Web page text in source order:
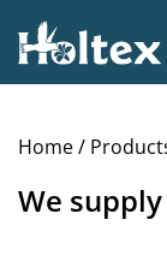
Holtex
Home/
We supply